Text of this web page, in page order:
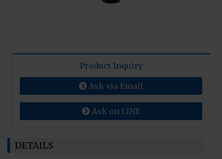
Product Inquiry
Ask via Email
Ask on LINE
DETAILS